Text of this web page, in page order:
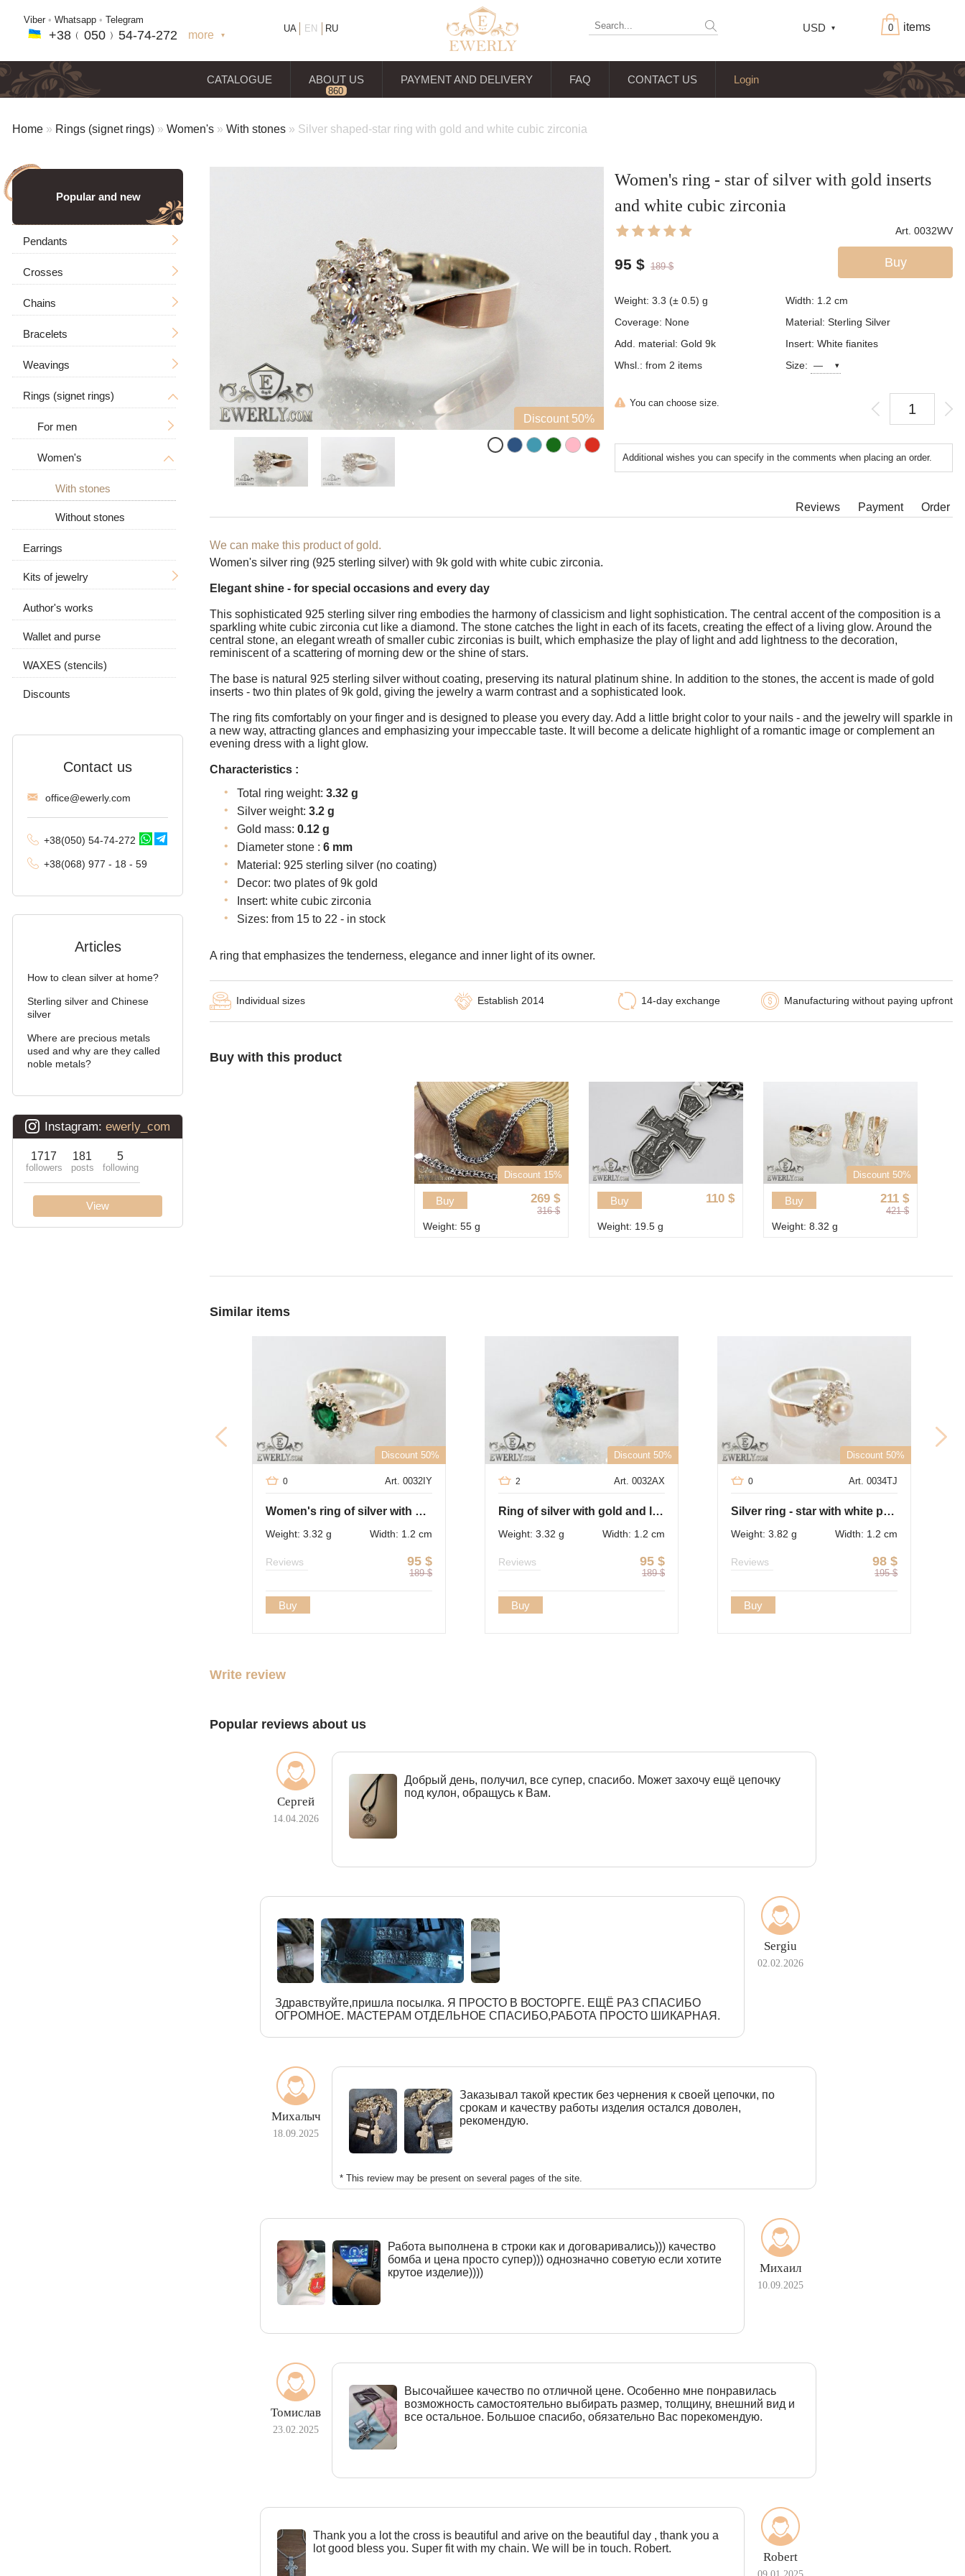
items
0
USD
Viber • Whatsapp • Telegram
+38﹙ 050 ﹚54-74-272 more
+38(068) 97
RU
UA EN
CATALOGUE ABOUT US
860 reviews
PAYMENT AND DELIVERY FAQ CONTACT US Login
Home » Rings (signet rings) » Women's » With stones » Silver shaped-star ring with gold and white cubic zirconia
Popular and new
Pendants
Men's
Icons
Tree of Life
Zodiac signs
In the form of a dog
Crosses
Without a crucifixion
With a crucifix
Men's
Big
Women's
Chains
Men's
Big / Thick
Women's
Bracelets
Men's
Big / Thick
Women's
With stones
Stone
Leather
Leather with silver
Weavings
Hand knitting
Ramses
Bismarck
Anchor with edges
Carapace
Moscow bismarck
carapace)
Phantom (Ramses and
Malvina
Alligator
stones
Pharaoh (double anchor)
Arabic bismarck
Double bismarck
Double stream (seagull)
Ten (double carapace)
Cardinal (Python, Italian)
Lanterns
Lightning
Casting
Rings (signet rings)
For men
With a skull
With a wolf
With stones
Without stones
Women's
With stones
Without stones
Earrings
Kits of jewelry
Earrings and ring
Chain and pendant
Author's works
Wallet and purse
WAXES (stencils)
Discounts
Contact us
office@ewerly.com
+38(050) 54-74-272
+38(068) 977 - 18 - 59
Articles
How to clean silver at home?
Sterling silver and Chinese
silver
Where are precious metals
used and why are they called
noble metals?
Discount 50%
Women's ring - star of silver with gold inserts
and white cubic zirconia
Art. 0032WV
Buy
95 $ 189 $
Weight: 3.3 (± 0.5) g Width: 1.2cm
Coverage: None
Material: Sterling Silver
Add. material: Gold 9k
Insert: White fianites
Whsl.: from 2 items
Size:
You can choose size.
Additional wishes you can specify in the comments when placing an order.
Reviews Order
Payment
We can make this product of gold.
Women's silver ring (925 sterling silver) with 9k gold with white cubic zirconia.
Elegant shine - for special occasions and every day
This sophisticated 925 sterling silver ring embodies the harmony of classicism and light sophistication. The central accent of the composition is a
sparkling white cubic zirconia cut like a diamond. The stone catches the light in each of its facets, creating the effect of a living glow. Around the
central stone, an elegant wreath of smaller cubic zirconias is built, which emphasize the play of light and add lightness to the decoration,
reminiscent of a scattering of morning dew or the shine of stars.
The base is natural 925 sterling silver without coating, preserving its natural platinum shine. In addition to the stones, the accent is made of gold
inserts - two thin plates of 9k gold, giving the jewelry a warm contrast and a sophisticated look.
The ring fits comfortably on your finger and is designed to please you every day. Add a little bright color to your nails - and the jewelry will sparkle in
a new way, attracting glances and emphasizing your impeccable taste. It will become a delicate highlight of a romantic image or complement an
evening dress with a light glow.
Characteristics :
Total ring weight: 3.32 g
Silver weight: 3.2 g
Gold mass: 0.12 g
Diameter stone : 6 mm
Material: 925 sterling silver (no coating)
Decor: two plates of 9k gold
Insert: white cubic zirconia
Sizes: from 15 to 22 - in stock
A ring that emphasizes the tenderness, elegance and inner light of its owner.
14-day exchange Manufacturing without paying upfront
Individual sizes Establish 2014
Buy with this product
Discount 15%
269 $
316 $
Buy
Weight: 55 g
110 $
Buy
Weight: 19.5 g
Discount 50%
211 $
421 $
Buy
Weight: 8.32 g
Similar items
Discount 50%
Art. 0032IY
0
Women's ring of silver with gold and green cubic zirconia
Weight: 3.32 g Width: 1.2 cm
95 $
189 $
Reviews
Buy
Discount 50%
Art. 0032AX
2
Ring of silver with gold and light blue cubic zirconia
Weight: 3.32 g Width: 1.2 cm
95 $
189 $
Reviews
Buy
Discount 50%
Art. 0034TJ
0
Silver ring - star with white pearl (cubic zirconia)
Weight: 3.82 g Width: 1.2 cm
98 $
195 $
Reviews
Buy
Write review
Popular reviews about us
Сергей
14.04.2026
Добрый день, получил, все супер, спасибо. Может захочу ещё цепочку
под кулон, обращусь к Вам.
Sergiu
02.02.2026
Здравствуйте,пришла посылка. Я ПРОСТО В ВОСТОРГЕ. ЕЩЁ РАЗ СПАСИБО
ОГРОМНОЕ. МАСТЕРАМ ОТДЕЛЬНОЕ СПАСИБО,РАБОТА ПРОСТО ШИКАРНАЯ.
Михалыч
18.09.2025
Заказывал такой крестик без чернения к своей цепочки, по
срокам и качеству работы изделия остался доволен,
рекомендую.
* This review may be present on several pages of the site.
Михаил
10.09.2025
Работа выполнена в строки как и договаривались))) качество
бомба и цена просто супер))) однозначно советую если хотите
крутое изделие))))
Томислав
23.02.2025
Высочайшее качество по отличной цене. Особенно мне понравилась
возможность самостоятельно выбирать размер, толщину, внешний вид и
все остальное. Большое спасибо, обязательно Вас порекомендую.
Robert
Тhank you a lot the cross is beautiful and arive on the beautiful day , thank you a
lot good bless you. Super fit with my chain. We will be in touch. Robert.